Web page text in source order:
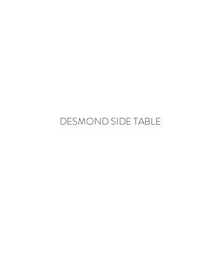
DESMOND SIDE TABLE